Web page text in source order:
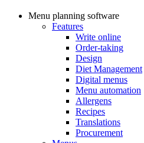
navigation
Menu planning software
Features
Write online
Order-taking
Design
Diet Management
Digital menus
Menu automation
Allergens
Recipes
Translations
Procurement